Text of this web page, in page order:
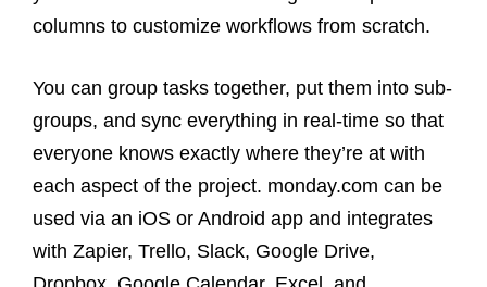
columns to customize workflows from scratch.
You can group tasks together, put them into sub-
groups, and sync everything in real-time so that
everyone knows exactly where they’re at with
each aspect of the project. monday.com can be
used via an iOS or Android app and integrates
with Zapier, Trello, Slack, Google Drive,